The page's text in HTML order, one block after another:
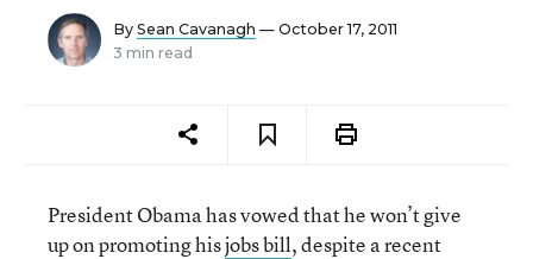
By Sean Cavanagh — October 17, 2011
3 min read
President Obama has vowed that he won’t give
up on promoting hisjobs bill, despite a recent